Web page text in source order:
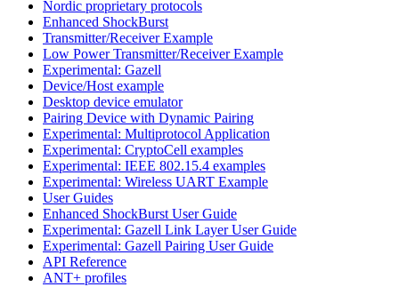
Nordic proprietary protocols
Enhanced ShockBurst
Transmitter/Receiver Example
Low Power Transmitter/Receiver Example
Experimental: Gazell
Device/Host example
Desktop device emulator
Pairing Device with Dynamic Pairing
Experimental: Multiprotocol Application
Experimental: CryptoCell examples
Experimental: IEEE 802.15.4 examples
Experimental: Wireless UART Example
User Guides
Enhanced ShockBurst User Guide
Experimental: Gazell Link Layer User Guide
Experimental: Gazell Pairing User Guide
API Reference
ANT+ profiles